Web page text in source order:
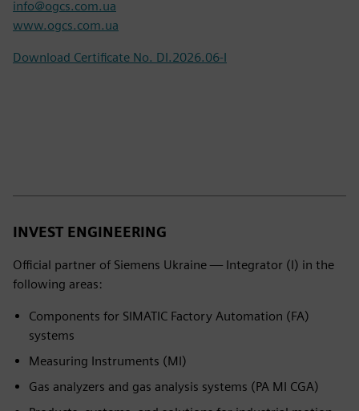
info@ogcs.com.ua
www.ogcs.com.ua
Download Certificate No. DI.2026.06-I
INVEST ENGINEERING
Official partner of Siemens Ukraine — Integrator (I) in the
following areas:
Components for SIMATIC Factory Automation (FA)
systems
Measuring Instruments (MI)
Gas analyzers and gas analysis systems (PA MI CGA)